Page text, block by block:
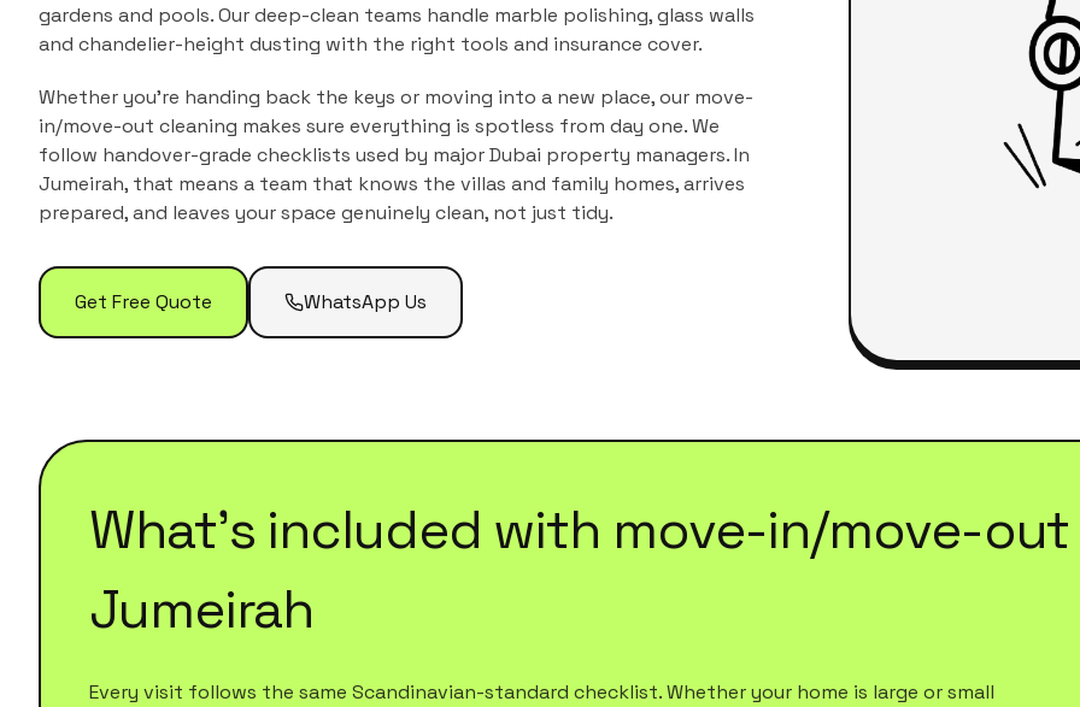
gardens and pools. Our deep-clean teams handle marble polishing, glass walls
and chandelier-height dusting with the right tools and insurance cover.
Whether you're handing back the keys or moving into a new place, our move-
in/move-out cleaning makes sure everything is spotless from day one. We
follow handover-grade checklists used by major Dubai property managers.In
Jumeirah, that means a team that knows the villas and family homes, arrives
prepared, and leaves your space genuinely clean, not just tidy.
Get Free Quote WhatsApp Us
What's included with move-in/move-
Jumeirah
Every visit follows the same Scandinavian-standard checklist. Whether your home is large or small